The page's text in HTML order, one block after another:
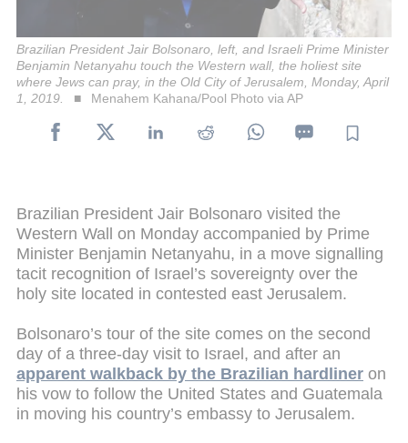
Brazilian President Jair Bolsonaro, left, and Israeli Prime Minister
Benjamin Netanyahu touch the Western wall, the holiest site
where Jews can pray, in the Old City of Jerusalem, Monday, April
1, 2019.
Menahem Kahana/Pool Photo via AP
Brazilian President Jair Bolsonaro visited the
Western Wall on Monday accompanied by Prime
Minister Benjamin Netanyahu, in a move signalling
tacit recognition of Israel’s sovereignty over the
holy site located in contested east Jerusalem.
Bolsonaro’s tour of the site comes on the second
day of a three-day visit to Israel, and after an
apparent walkback by the Brazilian hardliner on
his vow to follow the United States and Guatemala
in moving his country’s embassy to Jerusalem.